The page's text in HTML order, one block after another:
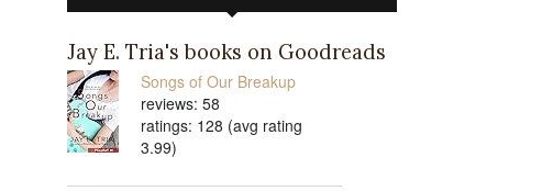
Jay E. Tria's books on Goodreads
Songs of Our Breakup
reviews: 58
ratings: 128 (avg rating
3.99)